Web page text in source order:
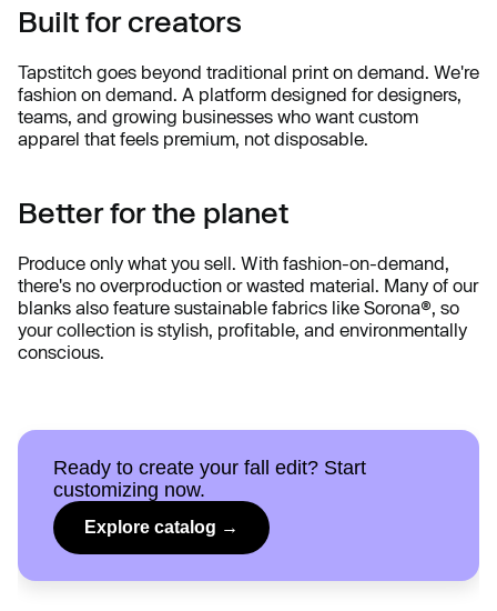
Built for creators
Tapstitch goes beyond traditional print on demand. We're
fashion on demand. A platform designed for designers,
teams, and growing businesses who want custom
apparel that feels premium, not disposable.
Better for the planet
Produce only what you sell. With fashion-on-demand,
there's no overproduction or wasted material. Many of our
blanks also feature sustainable fabrics like Sorona®, so
your collection is stylish, profitable, and environmentally
conscious.
Ready to create your fall edit? Start
customizing now.
Explore catalog →